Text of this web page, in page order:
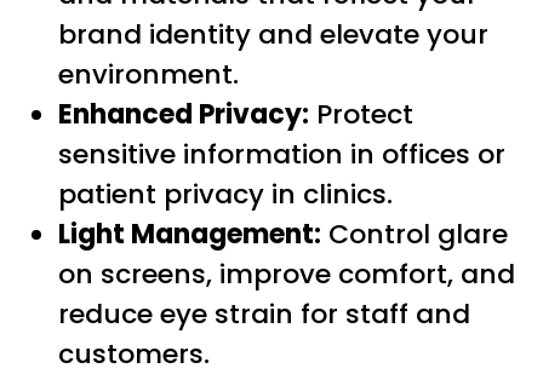
brand identity and elevate your
environment.
Enhanced Privacy: Protect
sensitive information in offices or
patient privacy in clinics.
Light Management: Control glare
on screens, improve comfort, and
reduce eye strain for staff and
customers.